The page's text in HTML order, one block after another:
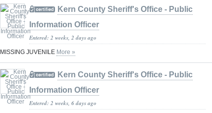
Kern County Sheriff's Office - Public
Information Officer
Entered: 2 weeks, 2 days ago
MISSING JUVENILE More »
Kern County Sheriff's Office - Public
Information Officer
Entered: 2 weeks, 6 days ago